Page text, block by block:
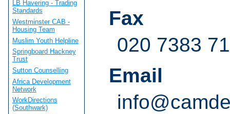
Fax
020 7383
Email
LB Havering - Trading
Standards
Westminster CAB -
Housing Team
Muslim Youth Helpline
Springboard Hackney
Trust
Sutton Counselling
Africa Development
Network
WorkDirections
(Southwark)